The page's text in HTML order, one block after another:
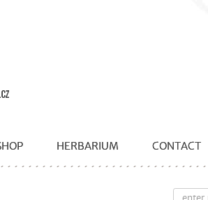
HERBARIUM CONTACT